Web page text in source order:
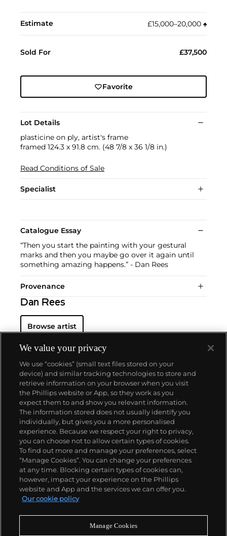
Estimate £15,000–20,000 ♠︎
Sold For £37,500
Favorite
Lot Details
plasticine on ply, artist's frame
framed 124.3 x 91.8 cm. (48 7/8 x 36 1/8 in.)
Read Conditions of Sale
Specialist
Catalogue Essay
“Then you start the painting with your gestural
marks and then you maybe go over it again until
something amazing happens.” - Dan Rees
Provenance
Dan Rees
Browse artist
About us
Our services
Policies
Never miss a moment
We value your privacy
We use “cookies” (small text files stored on your
device) and similar tracking technologies to store and
retrieve information on your browser when you visit
the Phillips website or App, so they work as you
expect them to and show you relevant information.
The information stored does not usually identify you
individually, but gives you a more personalised
experience. Because we respect your right to privacy,
you can choose not to allow certain types of cookies.
To find out more and manage your preferences, select
“Manage Cookies”. You can change your preferences
at any time. Blocking certain types of cookies can,
however, impact your experience on the Phillips
website and App and the services we can offer you.
Our cookie policy
Manage Cookies